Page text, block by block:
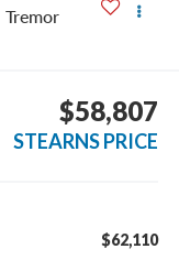
Tremor
$58,807
STEARNS PRICE
$62,110